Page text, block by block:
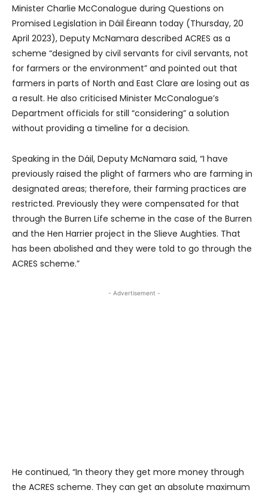
Minister Charlie McConalogue during Questions on
Promised Legislation in Dáil Éireann today (Thursday, 20
April 2023), Deputy McNamara described ACRES as a
scheme “designed by civil servants for civil servants, not
for farmers or the environment” and pointed out that
farmers in parts of North and East Clare are losing out as
a result. He also criticised Minister McConalogue’s
Department officials for still “considering” a solution
without providing a timeline for a decision.
Speaking in the Dáil, Deputy McNamara said, “I have
previously raised the plight of farmers who are farming in
designated areas; therefore, their farming practices are
restricted. Previously they were compensated for that
through the Burren Life scheme in the case of the Burren
and the Hen Harrier project in the Slieve Aughties. That
has been abolished and they were told to go through the
ACRES scheme.”
- Advertisement -
He continued, “In theory they get more money through
the ACRES scheme. They can get an absolute maximum